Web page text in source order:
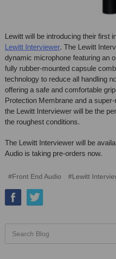
Lewitt will be introducing their first
Lewitt Interviewer. The Lewitt
dynamic microphone featuring an
fully rubber-mounted capsule
technology to reduce all handling
offering a safe and comfortable
Protection Membrane and a
the Lewitt Interviewer will be the
the roughest conditions.
The Lewitt Interviewer will be
Audio is taking pre-orders now.
#Front End Audio #Lewitt